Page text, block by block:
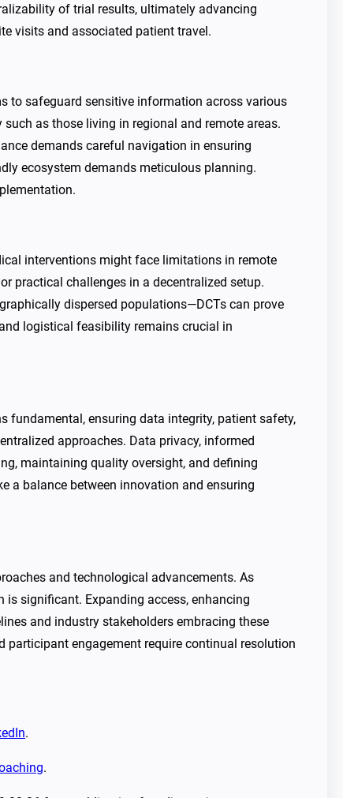
of trial results, ultimately advancing
visits and associated patient travel.
to safeguard sensitive information across various
as those living in regional and remote areas.
demands careful navigation in ensuring
ecosystem demands meticulous planning.
interventions might face limitations in remote
practical challenges in a decentralized setup.
dispersed populations—DCTs can prove
logistical feasibility remains crucial in
fundamental, ensuring data integrity, patient safety,
approaches. Data privacy, informed
maintaining quality oversight, and defining
a balance between innovation and ensuring
and technological advancements. As
is significant. Expanding access, enhancing
and industry stakeholders embracing these
participant engagement require continual resolution
.
.